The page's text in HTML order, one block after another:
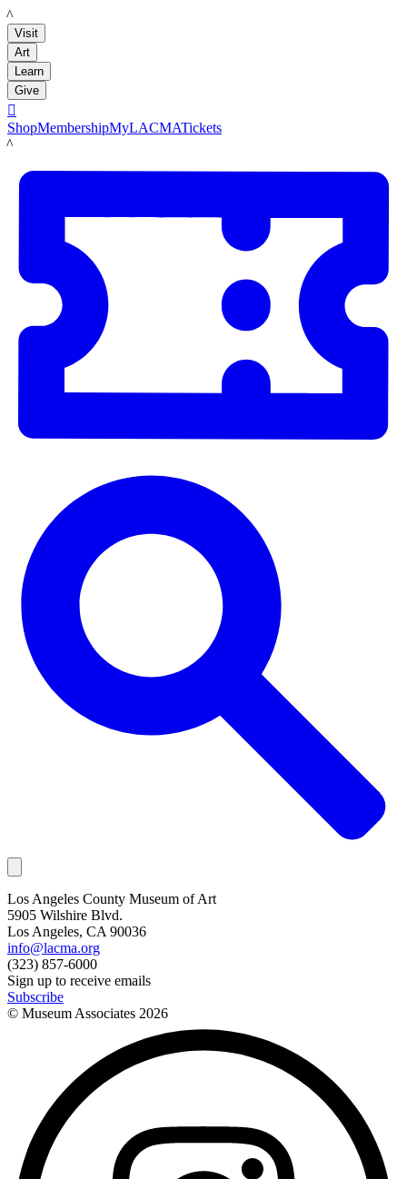
LACMA
Visit
Art
Learn
Give

ShopMembershipMyLACMATickets
LACMA
Los Angeles County Museum of Art
5905 Wilshire Blvd.
Los Angeles, CA 90036
info@lacma.org
(323) 857-6000
Sign up to receive emails
Subscribe
© Museum Associates 2026